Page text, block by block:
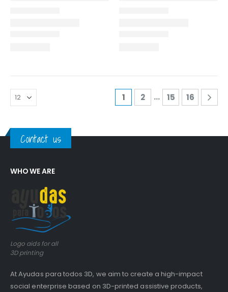
1 2 … 15 16
Contact us
WHO WE ARE
Logo aids for all
3D printing
At Ayudas para todos 3D, we aim to create a high-impact
social enterprise based on 3D-printed assistive products,